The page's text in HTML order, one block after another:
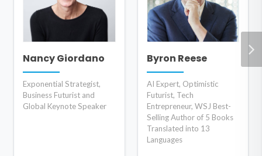
Nancy Giordano
Exponential Strategist,
Business Futurist and
Global Keynote Speaker
Byron Reese
AI Expert, Optimistic
Futurist, Tech
Entrepreneur, WSJ Best-
Selling Author of 5 Books
Translated into 13
Languages